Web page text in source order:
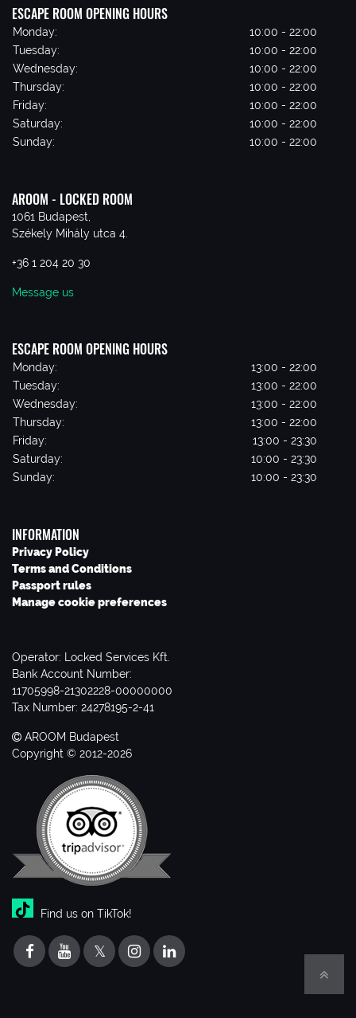
ESCAPE ROOM OPENING HOURS
Monday:
10:00 - 22:00
Tuesday:
10:00 - 22:00
Wednesday:
10:00 - 22:00
Thursday:
10:00 - 22:00
Friday:
10:00 - 22:00
Saturday:
10:00 - 22:00
Sunday:
10:00 - 22:00
AROOM - LOCKED ROOM
1061 Budapest,
Székely Mihály utca 4.
+36 1 204 20 30
Message us
ESCAPE ROOM OPENING HOURS
Monday:
13:00 - 22:00
Tuesday:
13:00 - 22:00
Wednesday:
13:00 - 22:00
Thursday:
13:00 - 22:00
Friday:
13:00 - 23:30
Saturday:
10:00 - 23:30
Sunday:
10:00 - 23:30
INFORMATION
Privacy Policy
Terms and Conditions
Passport rules
Manage cookie preferences
Operator: Locked Services Kft.
Bank Account Number:
11705998-21302228-00000000
Tax Number: 24278195-2-41
AROOM Budapest
Copyright © 2012-2026
Find us on TikTok!
𝕏